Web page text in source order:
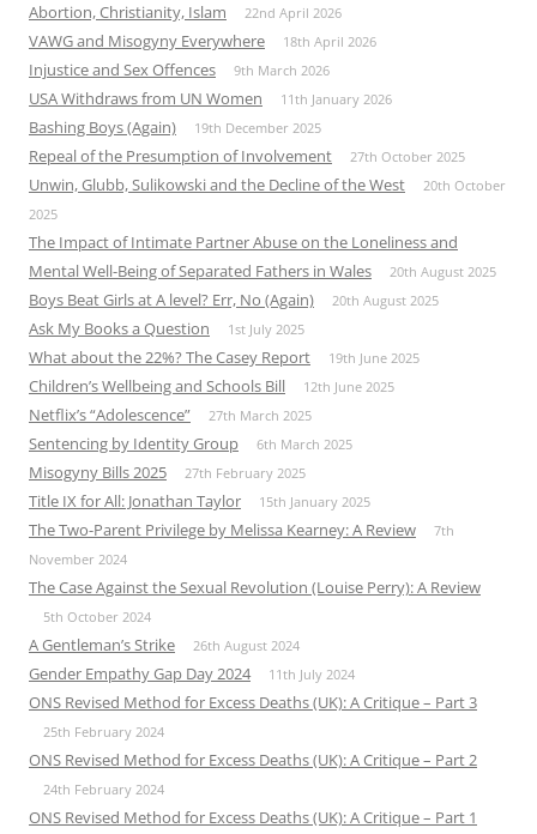
Abortion, Christianity, Islam 22nd April 2026
VAWG and Misogyny Everywhere 18th April 2026
Injustice and Sex Offences 9th March 2026
USA Withdraws from UN Women 11th January 2026
Bashing Boys (Again) 19th December 2025
Repeal of the Presumption of Involvement 27th October 2025
Unwin, Glubb, Sulikowski and the Decline of the West
20th October
2025
The Impact of Intimate Partner Abuse on the Loneliness and
Mental Well-Being of Separated Fathers in Wales
20th August 2025
Boys Beat Girls at A level? Err, No (Again) 20th August 2025
Ask My Books a Question 1st July 2025
What about the 22%? The Casey Report 19th June 2025
Children’s Wellbeing and Schools Bill 12th June 2025
Netflix’s “Adolescence” 27th March 2025
Sentencing by Identity Group 6th March 2025
Misogyny Bills 2025 27th February 2025
Title IX for All: Jonathan Taylor 15th January 2025
The Two-Parent Privilege by Melissa Kearney: A Review
7th
November 2024
The Case Against the Sexual Revolution (Louise Perry): A Review
5th October 2024
A Gentleman’s Strike 26th August 2024
Gender Empathy Gap Day 2024 11th July 2024
ONS Revised Method for Excess Deaths (UK): A Critique – Part 3
25th February 2024
ONS Revised Method for Excess Deaths (UK): A Critique – Part 2
24th February 2024
ONS Revised Method for Excess Deaths (UK): A Critique – Part 1